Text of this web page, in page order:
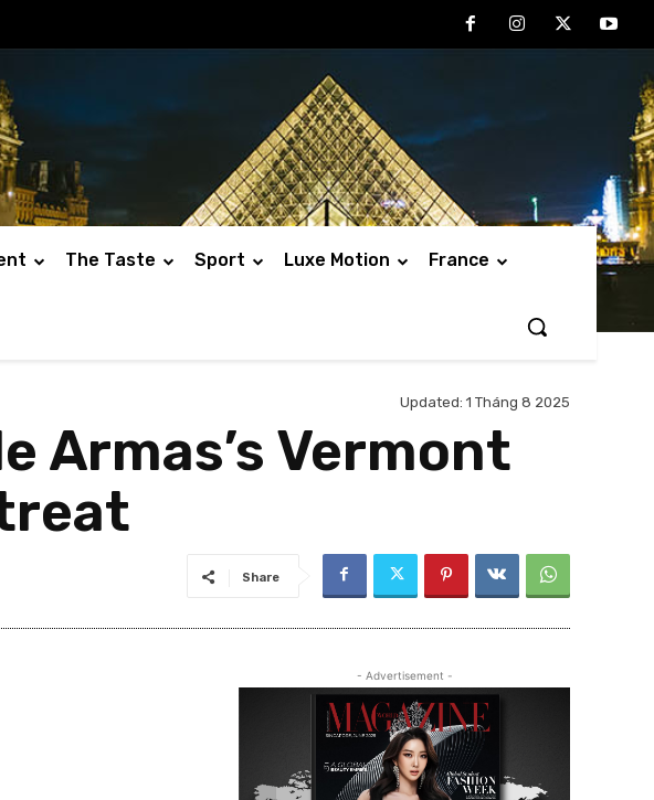
The Taste Sport Luxe Motion France
Updated: 1 Tháng 8 2025
Armas’s Vermont
Share
- Advertisement -